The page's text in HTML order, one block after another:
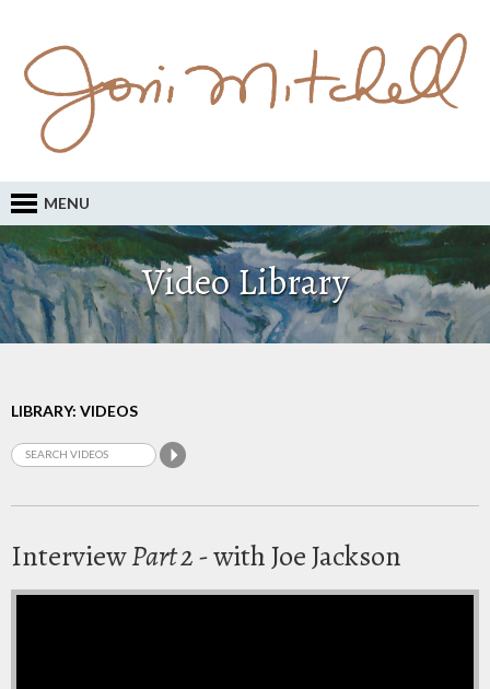
MENU
Video Library
LIBRARY: VIDEOS
InterviewPart 2- with Joe Jackson